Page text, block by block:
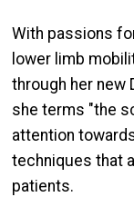
With passions
lower limb
through her new
she terms "the
attention
techniques that
patients.